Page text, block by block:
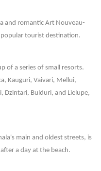
and romantic Art Nouveau-
tourist destination.
of a series of small resorts.
Kauguri, Vaivari, Mellui,
Bulduri, and Lielupe,
main and oldest streets, is
a day at the beach.